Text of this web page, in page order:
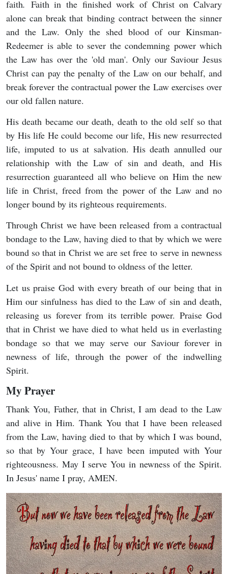
faith. Faith in the finished work of Christ on Calvary
alone can break that binding contract between the sinner
and the Law. Only the shed blood of our Kinsman-
Redeemer is able to sever the condemning power which
the Law has over the 'old man'. Only our Saviour Jesus
Christ can pay the penalty of the Law on our behalf, and
break forever the contractual power the Law exercises over
our old fallen nature.
His death became our death, death to the old self so that
by His life He could become our life, His new resurrected
life, imputed to us at salvation. His death annulled our
relationship with the Law of sin and death, and His
resurrection guaranteed all who believe on Him the new
life in Christ, freed from the power of the Law and no
longer bound by its righteous requirements.
Through Christ we have been released from a contractual
bondage to the Law, having died to that by which we were
bound so that in Christ we are set free to serve in newness
of the Spirit and not bound to oldness of the letter.
Let us praise God with every breath of our being that in
Him our sinfulness has died to the Law of sin and death,
releasing us forever from its terrible power. Praise God
that in Christ we have died to what held us in everlasting
bondage so that we may serve our Saviour forever in
newness of life, through the power of the indwelling
Spirit.
My Prayer
Thank You, Father, that in Christ, I am dead to the Law
and alive in Him. Thank You that I have been released
from the Law, having died to that by which I was bound,
so that by Your grace, I have been imputed with Your
righteousness. May I serve You in newness of the Spirit.
In Jesus' name I pray, AMEN.